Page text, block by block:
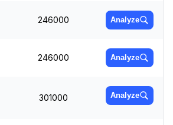
246000 Analyze
246000 Analyze
301000 Analyze